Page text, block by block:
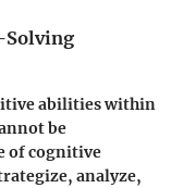
Solving
abilities within
be
of cognitive
analyze,